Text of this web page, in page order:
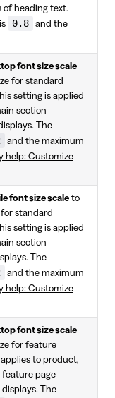
of heading text.
0.8
and the
font size scale
for standard
setting is applied
section
The
and the maximum
help: Customize
font size scale to
standard
setting is applied
section
The
and the maximum
help: Customize
font size scale
for feature
to product,
feature page
The